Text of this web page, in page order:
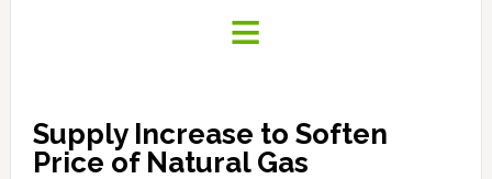
Supply Increase to Soften
Price of Natural Gas